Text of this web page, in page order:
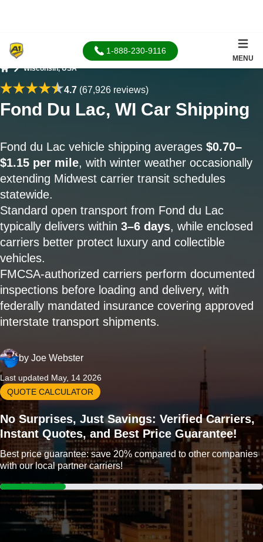
1-888-230-9116
MENU
Wisconsin, USA
4.7(67,926 reviews)
Fond Du Lac, WI Car Shipping
Fond du Lac vehicle shipping averages $0.70–
$1.15 per mile, with winter weather occasionally
extending Midwest carrier transit schedules
statewide.
Standard open transport from Fond du Lac
typically delivers within 3–6 days, while enclosed
carriers better protect luxury and collectible
vehicles.
FMCSA-authorized carriers perform documented
inspections before loading and delivery, with
federally mandated insurance covering approved
interstate transport shipments.
by Joe Webster
Last updated May, 14 2026
QUOTE CALCULATOR
No Surprises, Just Savings: Verified Carriers,
Instant Quotes, and Best Price Guarantee!
Best price guarantee: save 20% compared to other companies
with our local partner carriers!